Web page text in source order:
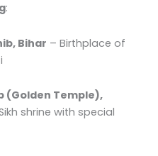
:
Bihar – Birthplace of
(Golden Temple),
shrine with special